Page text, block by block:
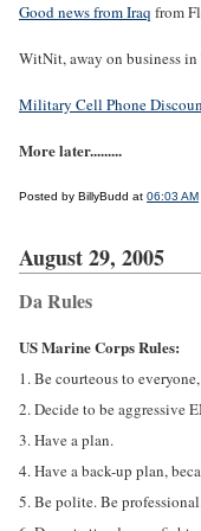
Good news from Iraq from
WitNit, away on business
Military Cell Phone
More later.........
Posted by BillyBudd at 06:03 AM
August 29, 2005
Da Rules
US Marine Corps Rules:
1. Be courteous to
2. Decide to be aggressive
3. Have a plan.
4. Have a back-up plan,
5. Be polite. Be